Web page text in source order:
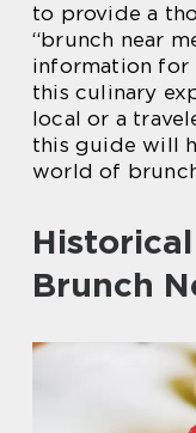
to provide a
“brunch near
information for
this culinary
local or a
this guide will
world of
Brunch